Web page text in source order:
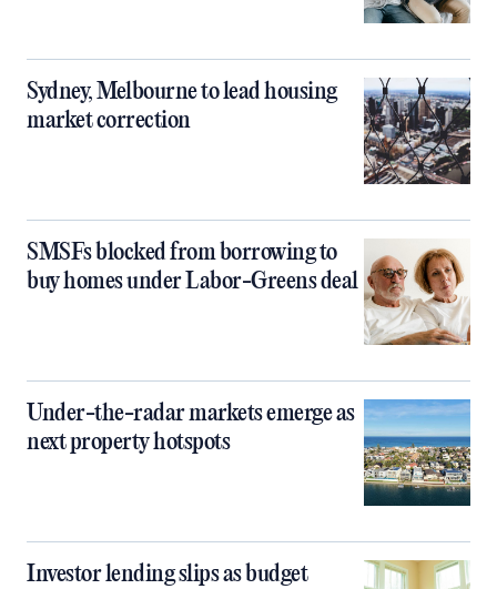
Sydney, Melbourne to lead housing
market correction
SMSFs blocked from borrowing to
buy homes under Labor-Greens deal
Under-the-radar markets emerge as
next property hotspots
Investor lending slips as budget